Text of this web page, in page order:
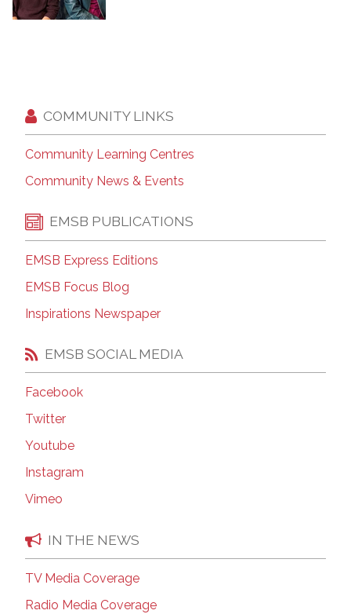
COMMUNITY LINKS
Community Learning Centres
Community News & Events
EMSB PUBLICATIONS
EMSB Express Editions
EMSB Focus Blog
Inspirations Newspaper
EMSB SOCIAL MEDIA
Facebook
Twitter
Youtube
Instagram
Vimeo
IN THE NEWS
TV Media Coverage
Radio Media Coverage